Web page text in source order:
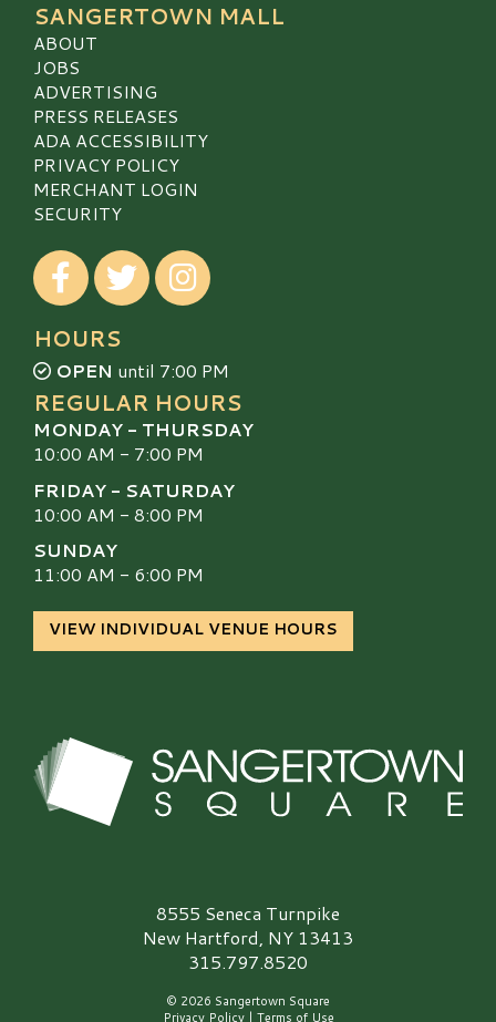
SANGERTOWN MALL
ABOUT
JOBS
ADVERTISING
PRESS RELEASES
ADA ACCESSIBILITY
PRIVACY POLICY
MERCHANT LOGIN
SECURITY
Visit our Facebook
Visit our TwitterVisit our Instagram
HOURS
OPEN until 7:00 PM
REGULAR HOURS
MONDAY - THURSDAY
10:00 AM - 7:00 PM
FRIDAY - SATURDAY
10:00 AM - 8:00 PM
SUNDAY
11:00 AM - 6:00 PM
VIEW INDIVIDUAL VENUE HOURS
Sangertown Square Logo8555 Seneca Turnpike
New Hartford, NY 13413
315.797.8520
© 2026 Sangertown Square
Privacy Policy| Terms of Use